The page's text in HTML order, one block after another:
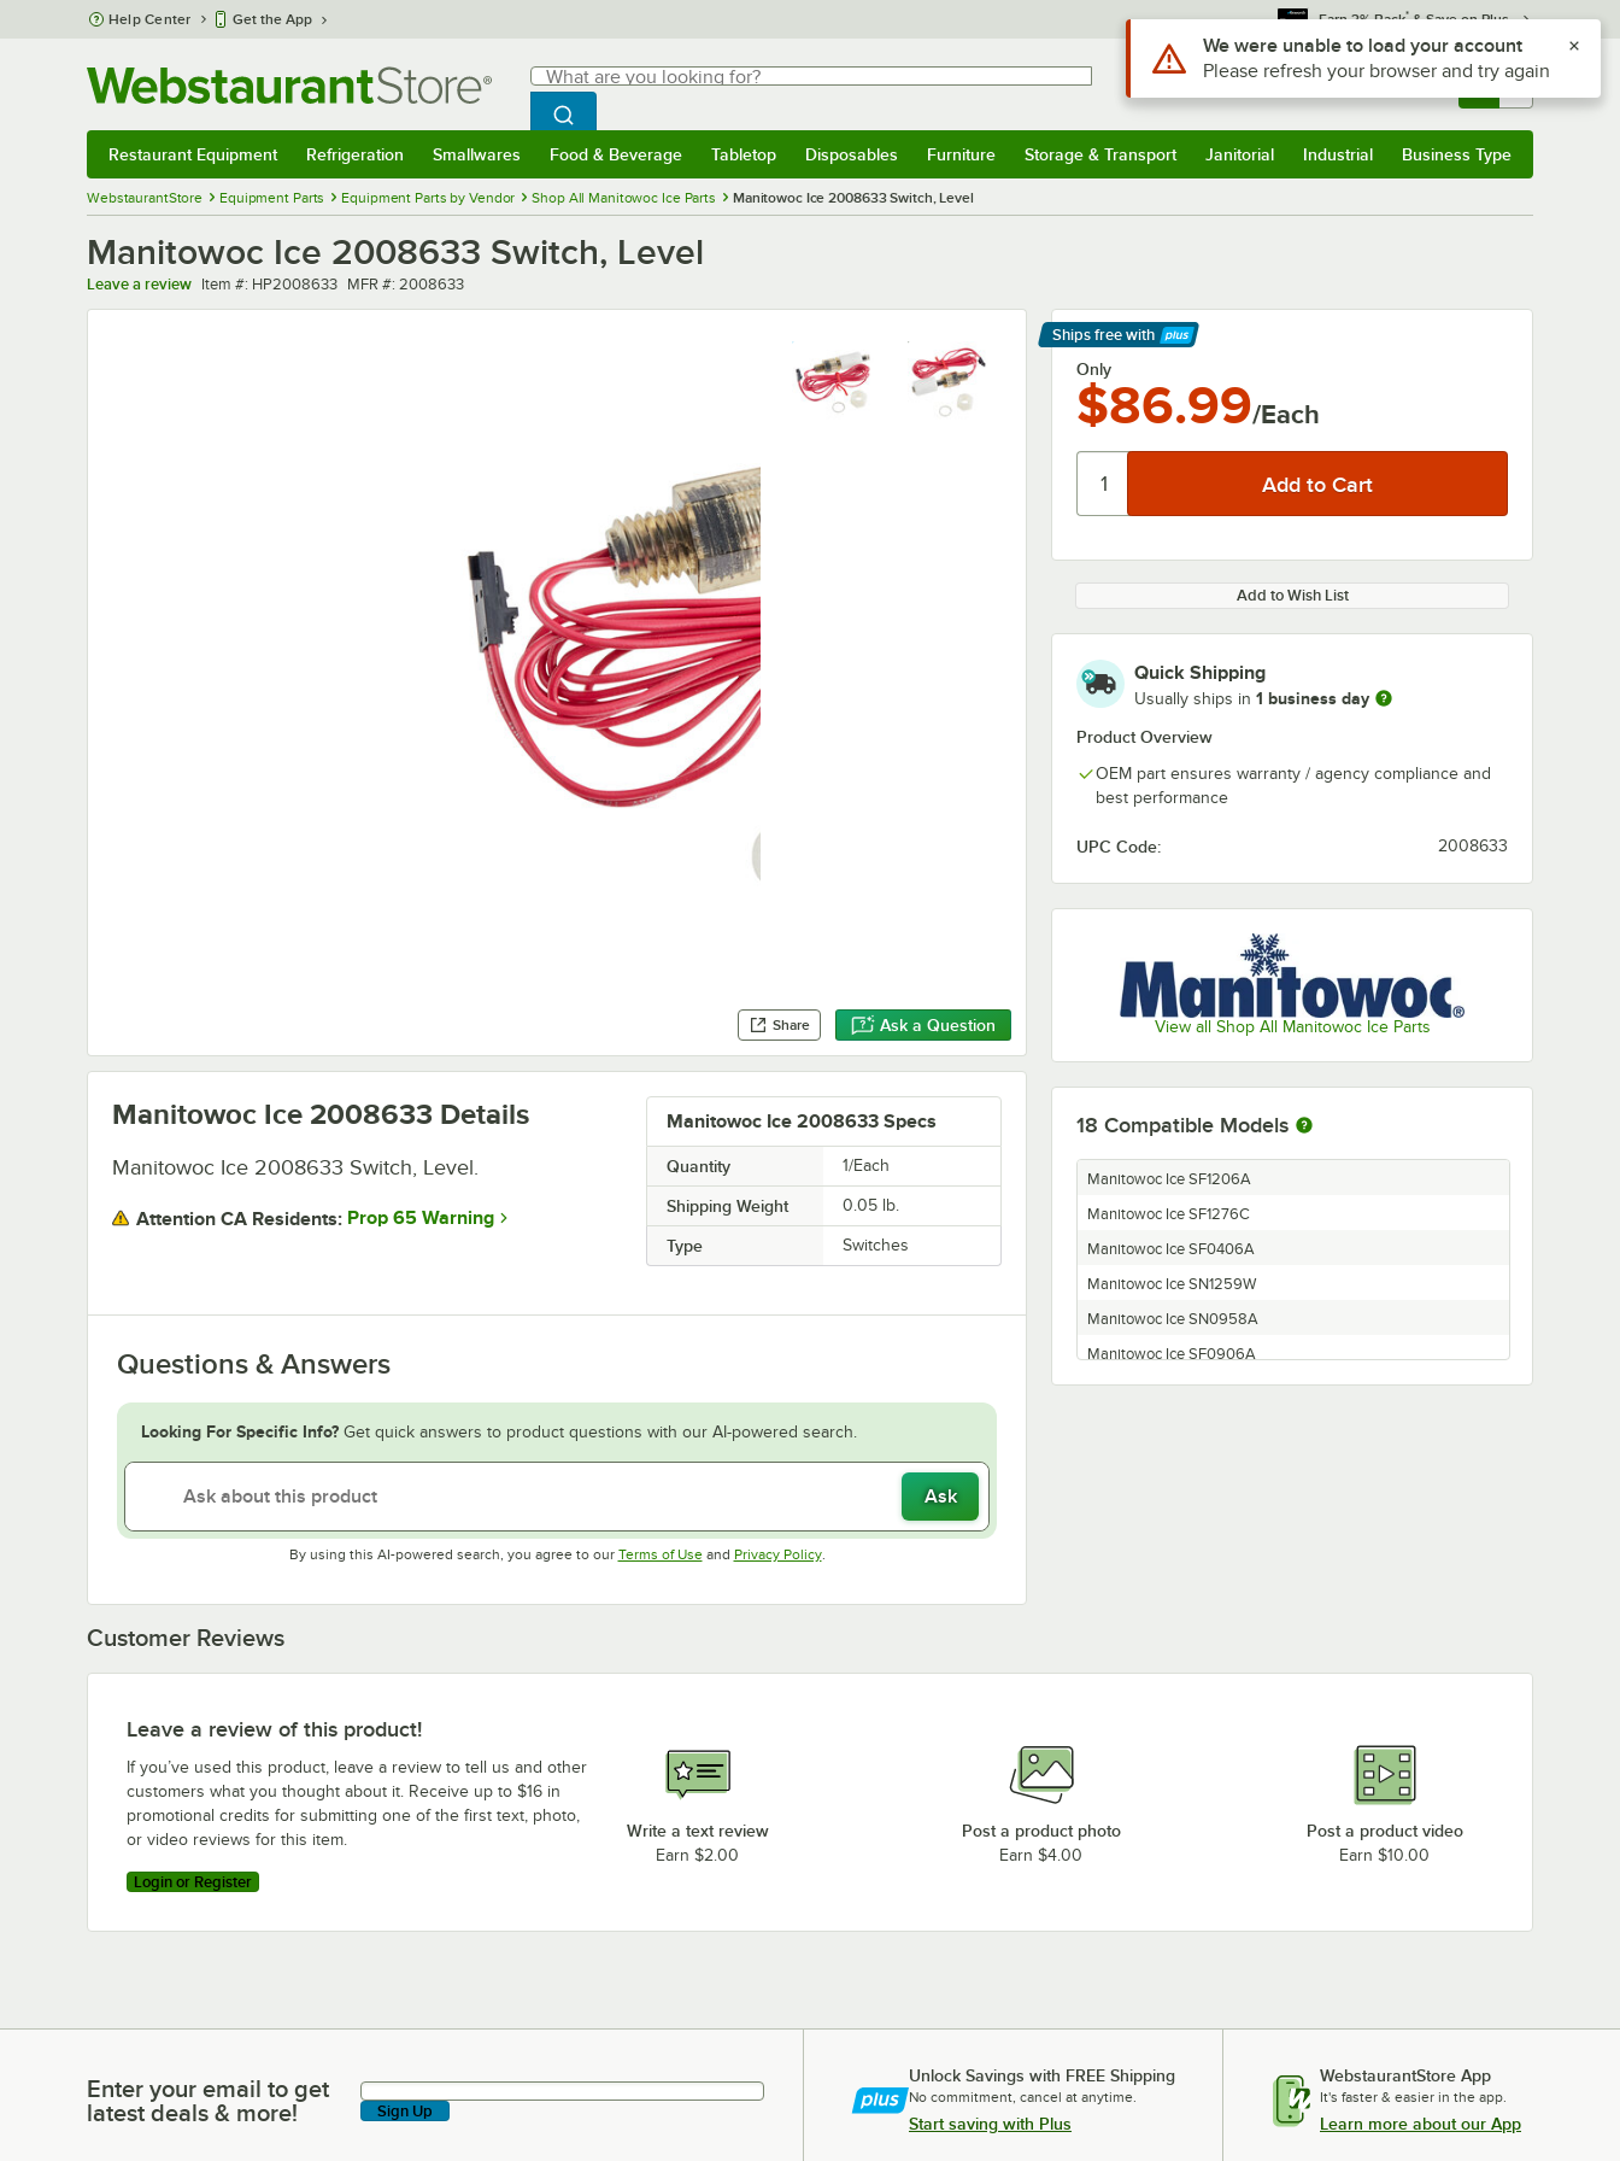
Skip to main content
Help Center Get the App Earn 3% Back* & Save on Plus
Search
What are you looking for?
Begin typing for results.
Search WebstaurantStore
Sign In Returns & 0
Restaurant Equipment Refrigeration Smallwares Food & Beverage Tabletop Disposables Furniture Storage & Transport Janitorial Industrial Business Type
WebstaurantStore Equipment Parts Equipment Parts by Vendor Shop All Manitowoc Ice Parts Manitowoc Ice 2008633 Switch, Level
Manitowoc Ice 2008633 Switch, Level
Leave a review Item number
Item #: HP2008633 MFR number
MFR #: 2008633
Share Ask a Question
Ships free with
Learn More
Only
$86.99/Each
Add to Wish List
Quick Shipping
Usually ships in 1 business day
Product Overview
OEM part ensures warranty / agency compliance and
best performance
UPC Code: 2008633
View all Shop All Manitowoc Ice Parts
Manitowoc Ice 2008633 Specs
Quantity 1/Each
Shipping Weight 0.05 lb.
Type Switches
Manitowoc Ice 2008633 Details
Manitowoc Ice 2008633 Switch, Level.
Attention CA Residents: Prop 65 Warning
Questions & Answers
Looking For Specific Info? Get quick answers to product questions with our AI-powered search.
Ask
By using this AI-powered search, you agree to our Terms of UseOpens in new tab
and Privacy PolicyOpens in new tab
.
18 Compatible Models
Manitowoc Ice SF1206A
Manitowoc Ice SF1276C
Manitowoc Ice SF0406A
Manitowoc Ice SN1259W
Manitowoc Ice SN0958A
Manitowoc Ice SF0906A
Manitowoc Ice SF0696N
Customer Reviews
Leave a review of this product!
If you’ve used this product, leave a review to tell us and other
customers what you thought about it. Receive up to $16 in
promotional credits for submitting one of the first text, photo,
or video reviews for this item.
Login or Register
Write a text review
Earn $2.00
Post a product photo
Earn $4.00
Post a product video
Earn $10.00
Enter your email to get latest deals & more!
Enter your email to get
latest deals & more!
Sign Up
Unlock Savings with FREE Shipping
No commitment, cancel at anytime.
Start saving with Plus
WebstaurantStore App
It's faster & easier in the app.
Learn more about our App
Use Alt or Option plus Z to reach the notifications list
We were unable to load your account
Please refresh your browser and try again